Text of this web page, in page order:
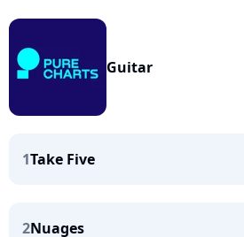
Guitar
1Take Five
2Nuages